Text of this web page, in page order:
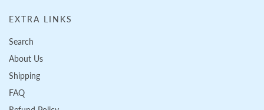
EXTRA LINKS
Search
About Us
Shipping
FAQ